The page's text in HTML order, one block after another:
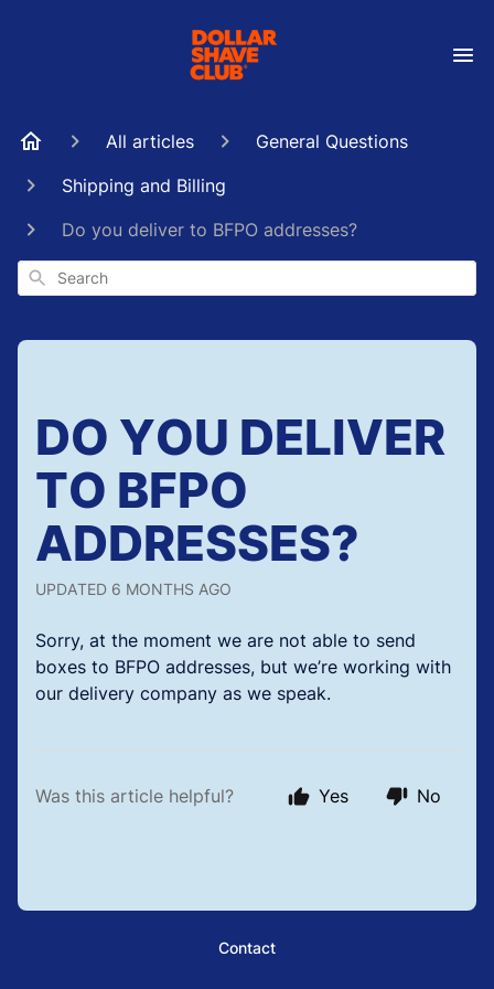
All articles
General Questions
Shipping and Billing
Do you deliver to BFPO addresses?
Search
DO YOU DELIVER
TO BFPO
ADDRESSES?
UPDATED 6 MONTHS AGO
Sorry, at the moment we are not able to send
boxes to BFPO addresses, but we’re working with
our delivery company as we speak.
Was this article helpful? Yes No
Contact